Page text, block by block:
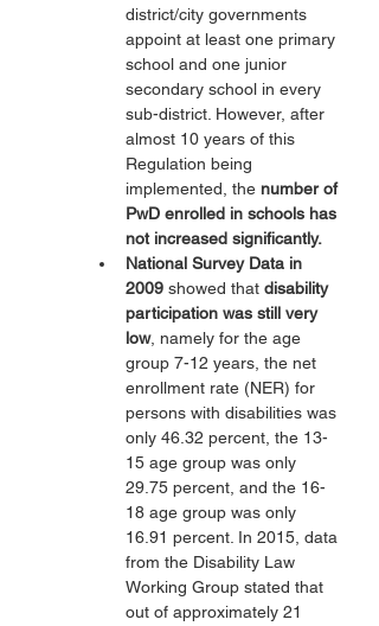
district/city governments
appoint at least one primary
school and one junior
secondary school in every
sub-district. However, after
almost 10 years of this
Regulation being
implemented, the number of
PwD enrolled in schools has
not increased significantly.
National Survey Data in
2009 showed that disability
participation was still very
low, namely for the age
group 7-12 years, the net
enrollment rate (NER) for
persons with disabilities was
only 46.32 percent, the 13-
15 age group was only
29.75 percent, and the 16-
18 age group was only
16.91 percent. In 2015, data
from the Disability Law
Working Group stated that
out of approximately 21